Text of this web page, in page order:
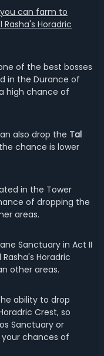
can farm to
Horadric
of the best bosses
in the Durance of
high chance of
also drop the Tal
chance is lower
in the Tower
of dropping the
areas.
Sanctuary in Act II
Horadric
other areas.
ability to drop
Crest, so
Sanctuary or
chances of